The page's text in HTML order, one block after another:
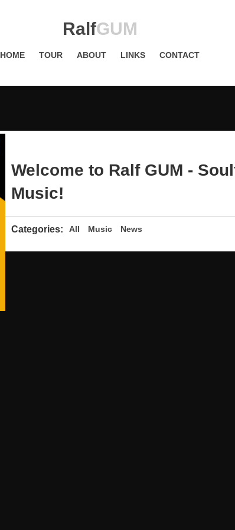
RalfGUM
HOME TOUR ABOUT LINKS CONTACT
Welcome to Ralf GUM -
Music!
Categories: All Music News